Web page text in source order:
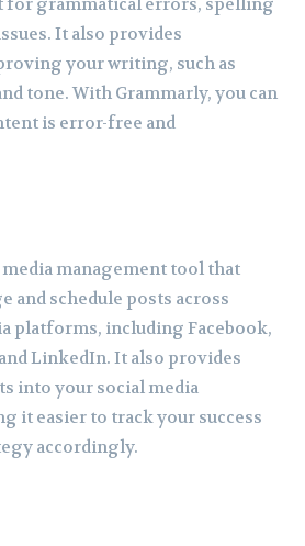
for grammatical errors, spelling
It also provides
your writing, such as
tone. With Grammarly, you can
is error-free and
management tool that
and schedule posts across
platforms, including Facebook,
LinkedIn. It also provides
into your social media
it easier to track your success
accordingly.